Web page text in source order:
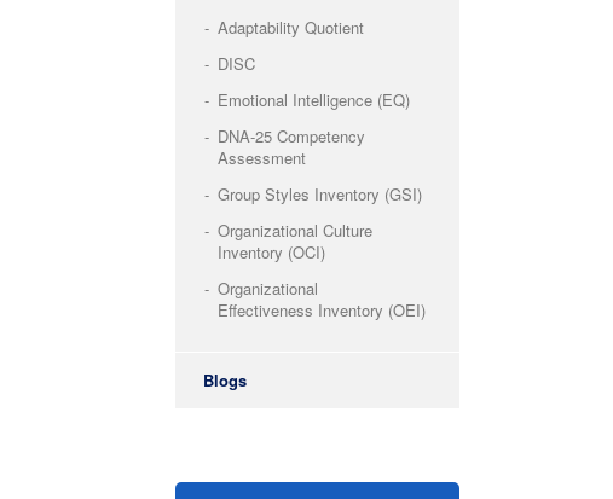
Adaptability Quotient
DISC
Emotional Intelligence (EQ)
DNA-25 Competency
Assessment
Group Styles Inventory (GSI)
Organizational Culture
Inventory (OCI)
Organizational
Effectiveness Inventory (OEI)
Blogs